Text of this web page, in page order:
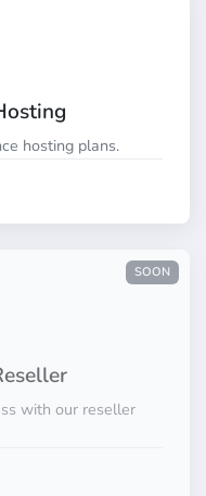
hosting plans.
SOON
with our reseller